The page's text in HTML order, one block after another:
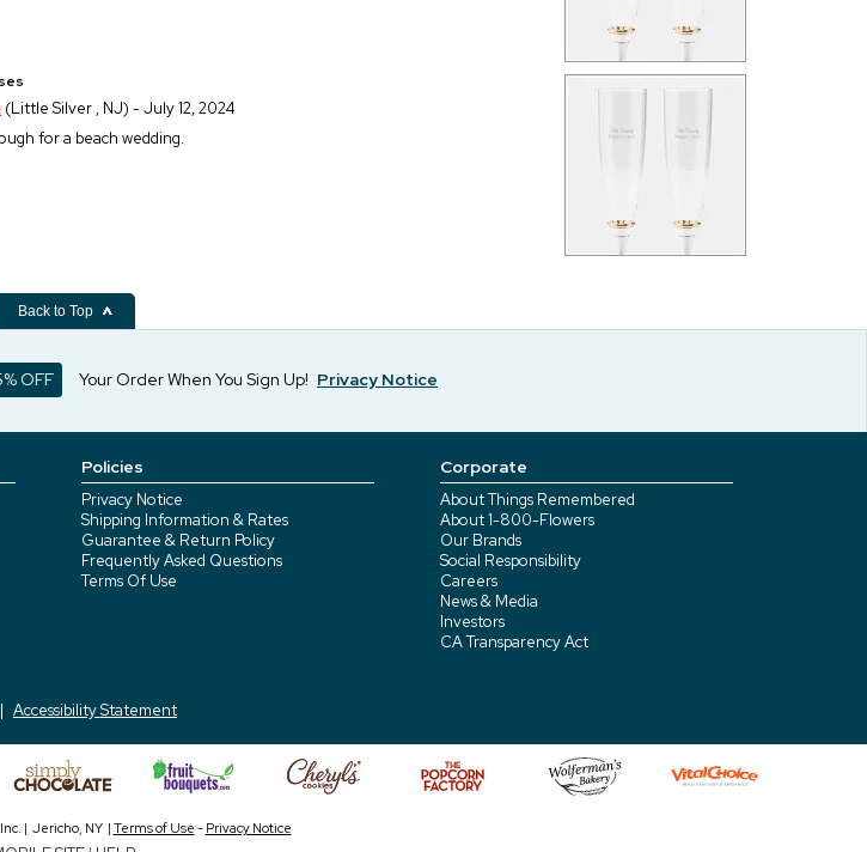
(Little Silver , NJ) - July 12, 2024
for a beach wedding.
Back to Top
OFF Your Order When You Sign Up! Privacy Notice
Policies
Privacy Notice
Shipping Information & Rates
Guarantee & Return Policy
Frequently Asked Questions
Terms Of Use
Corporate
About Things Remembered
About 1-800-Flowers
Our Brands
Social Responsibility
Careers
News & Media
Investors
CA Transparency Act
Accessibility Statement
| Jericho, NY | Terms of Use - Privacy Notice